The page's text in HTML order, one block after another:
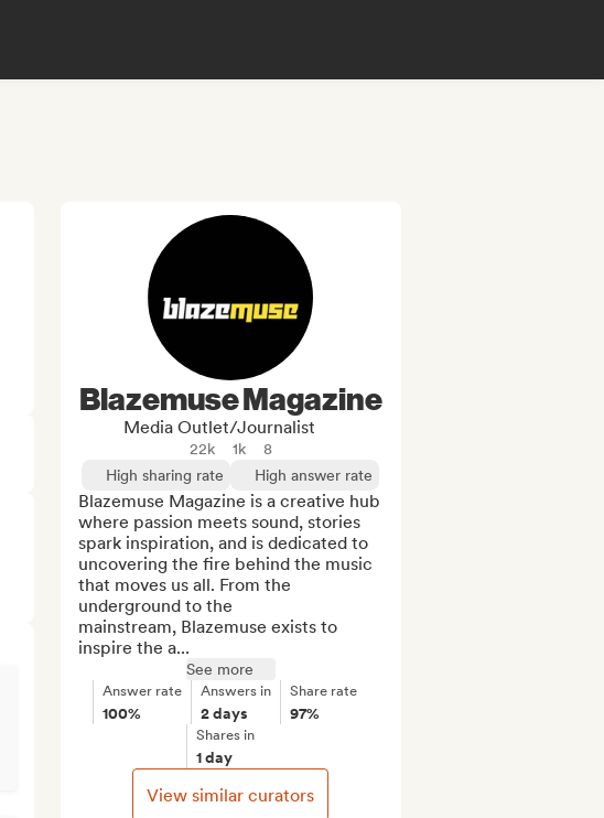
Blazemuse Magazine
Media Outlet/Journalist
22k 1k
8
High sharing rate
High answer rate
Blazemuse Magazine is a creative hub
where passion meets sound, stories
spark inspiration, and is dedicated to
uncovering the fire behind the music
that moves us all. From the
underground to the
mainstream, Blazemuse exists to
inspire the a...
See more
Answer rate
100%
Answers in
2 days
Share rate
97%
Shares in
1 day
View similar curators